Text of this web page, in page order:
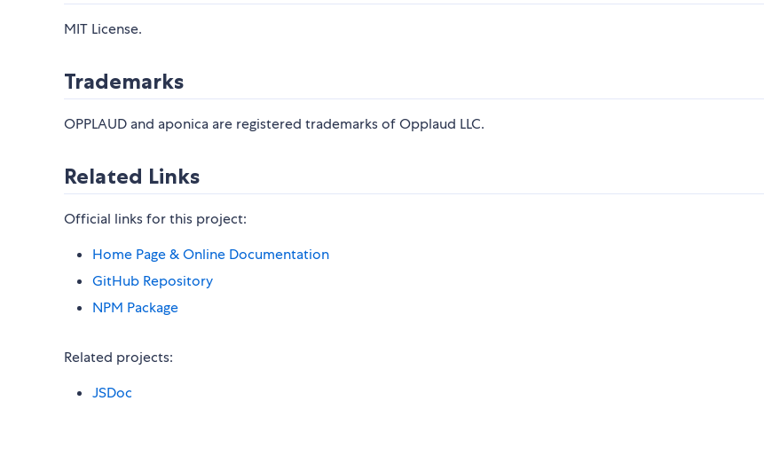
MIT License.
Trademarks
OPPLAUD and aponica are registered trademarks of Opplaud LLC.
Related Links
Official links for this project:
Home Page & Online Documentation
GitHub Repository
NPM Package
Related projects:
JSDoc